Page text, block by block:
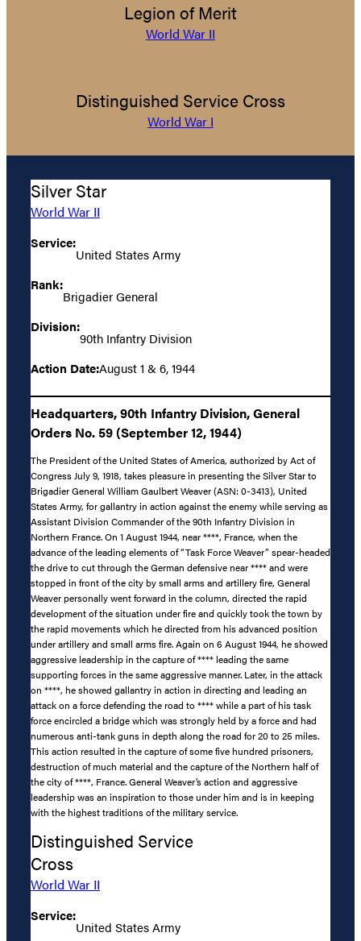
Legion of Merit
World War II
Distinguished Service Cross
World War I
Silver Star
World War II
Service:
United States Army
Rank:
Brigadier General
Division:
90th Infantry Division
Action Date:August 1 & 6, 1944
Headquarters, 90th Infantry Division, General
Orders No. 59 (September 12, 1944)
The President of the United States of America, authorized by Act of
Congress July 9, 1918, takes pleasure in presenting the Silver Star to
Brigadier General William Gaulbert Weaver (ASN: 0-3413), United
States Army, for gallantry in action against the enemy while serving as
Assistant Division Commander of the 90th Infantry Division in
Northern France. On 1 August 1944, near ****, France, when the
advance of the leading elements of “Task Force Weaver” spear-headed
the drive to cut through the German defensive near **** and were
stopped in front of the city by small arms and artillery fire, General
Weaver personally went forward in the column, directed the rapid
development of the situation under fire and quickly took the town by
the rapid movements which he directed from his advanced position
under artillery and small arms fire. Again on 6 August 1944, he showed
aggressive leadership in the capture of **** leading the same
supporting forces in the same aggressive manner. Later, in the attack
on ****, he showed gallantry in action in directing and leading an
attack on a force defending the road to **** while a part of his task
force encircled a bridge which was strongly held by a force and had
numerous anti-tank guns in depth along the road for 20 to 25 miles.
This action resulted in the capture of some five hundred prisoners,
destruction of much material and the capture of the Northern half of
the city of ****, France. General Weaver’s action and aggressive
leadership was an inspiration to those under him and is in keeping
with the highest traditions of the military service.
Distinguished Service
Cross
World War II
Service:
United States Army